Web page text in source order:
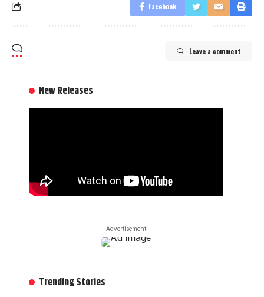
Facebook
Leave a comment
New Releases
- Advertisement -
Trending Stories